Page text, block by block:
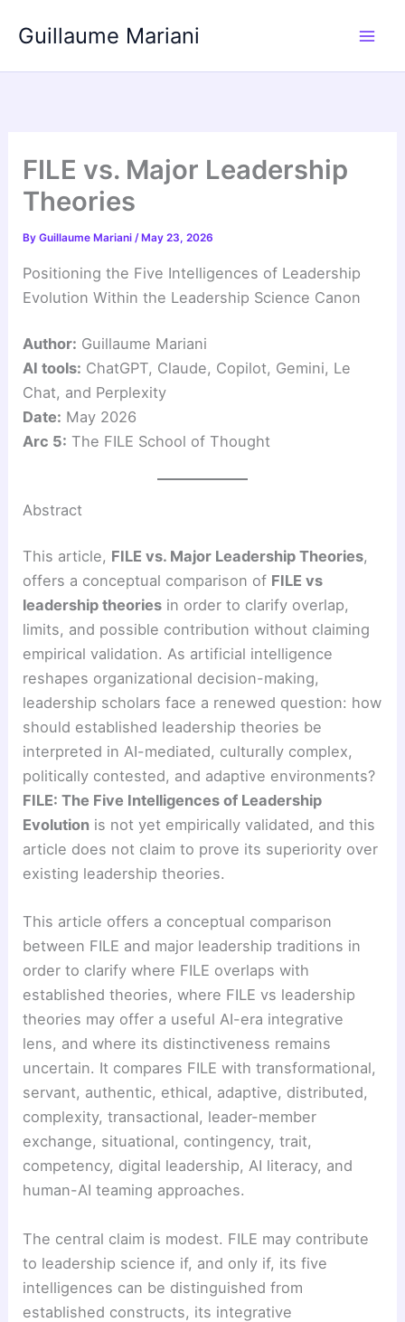
Guillaume Mariani
FILE vs. Major Leadership
Theories
ByGuillaume Mariani/ May 23, 2026
Positioning the Five Intelligences of Leadership
Evolution Within the Leadership Science Canon
Author: Guillaume Mariani
AI tools: ChatGPT, Claude, Copilot, Gemini, Le
Chat, and Perplexity
Date: May 2026
Arc 5: The FILE School of Thought
Abstract
This article, FILE vs. Major Leadership Theories,
offers a conceptual comparison of FILE vs
leadership theories in order to clarify overlap,
limits, and possible contribution without claiming
empirical validation. As artificial intelligence
reshapes organizational decision-making,
leadership scholars face a renewed question: how
should established leadership theories be
interpreted in AI-mediated, culturally complex,
politically contested, and adaptive environments?
FILE: The Five Intelligences of Leadership
Evolution is not yet empirically validated, and this
article does not claim to prove its superiority over
existing leadership theories.
This article offers a conceptual comparison
between FILE and major leadership traditions in
order to clarify where FILE overlaps with
established theories, where FILE vs leadership
theories may offer a useful AI-era integrative
lens, and where its distinctiveness remains
uncertain. It compares FILE with transformational,
servant, authentic, ethical, adaptive, distributed,
complexity, transactional, leader-member
exchange, situational, contingency, trait,
competency, digital leadership, AI literacy, and
human-AI teaming approaches.
The central claim is modest. FILE may contribute
to leadership science if, and only if, its five
intelligences can be distinguished from
established constructs, its integrative